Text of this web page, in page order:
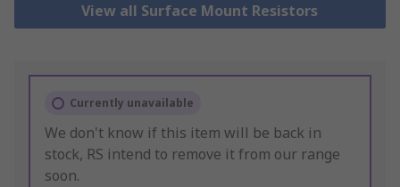
View all Surface Mount Resistors
Currently unavailable
We don't know if this item will be back in
stock, RS intend to remove it from our range
soon.